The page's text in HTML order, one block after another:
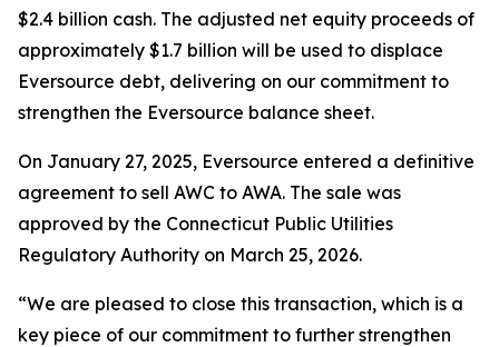
$2.4 billion cash. The adjusted net equity proceeds of
approximately $1.7 billion will be used to displace
Eversource debt, delivering on our commitment to
strengthen the Eversource balance sheet.
On January 27, 2025, Eversource entered a definitive
agreement to sell AWC to AWA. The sale was
approved by the Connecticut Public Utilities
Regulatory Authority on March 25, 2026.
“We are pleased to close this transaction, which is a
key piece of our commitment to further strengthen